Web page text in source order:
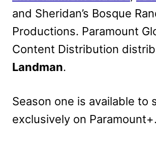
and Sheridan’s Bosque
Productions. Paramount
Content Distribution
Landman.
Season one is available to
exclusively on Paramount+.